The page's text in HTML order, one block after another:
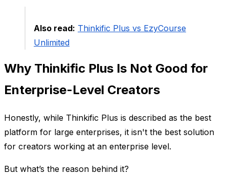
Also read: Thinkific Plus vs EzyCourse
Unlimited
Why Thinkific Plus Is Not Good for
Enterprise-Level Creators
Honestly, while Thinkific Plus is described as the best
platform for large enterprises, it isn't the best solution
for creators working at an enterprise level.
But what’s the reason behind it?